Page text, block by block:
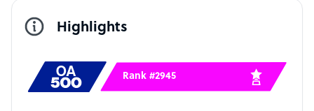
Highlights
Rank #2945